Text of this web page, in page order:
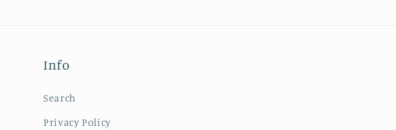
Info
Search
Privacy Policy